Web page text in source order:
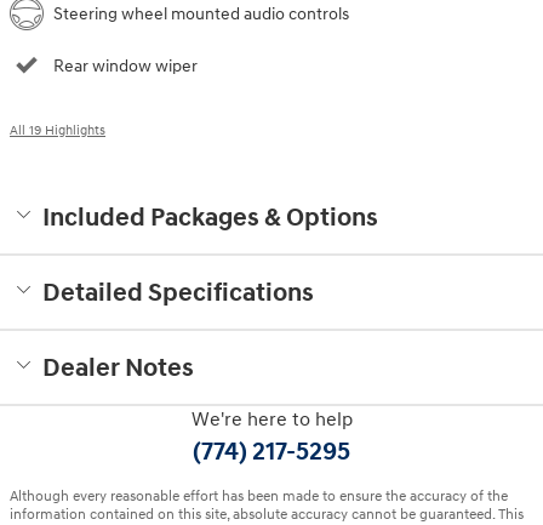
Steering wheel mounted audio controls
Rear window wiper
All 19 Highlights
Included Packages & Options
Detailed Specifications
Dealer Notes
We're here to help
(774) 217-5295
Although every reasonable effort has been made to ensure the accuracy of the
information contained on this site, absolute accuracy cannot be guaranteed. This